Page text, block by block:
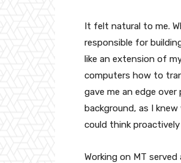
It felt natural to me.
responsible for
like an extension of
computers how to
gave me an edge
background, as I
could think
Working on MT